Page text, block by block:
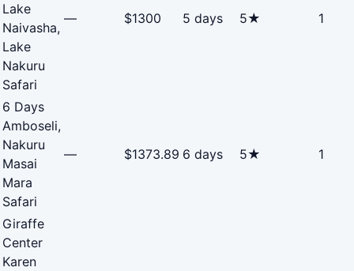
Lake
Naivasha,
Lake
Nakuru
Safari
— $1300 5 days 5★ 1
6 Days
Amboseli,
Nakuru
Masai
Mara
Safari
— $1373.89 6 days 5★ 1
Giraffe
Center
Karen